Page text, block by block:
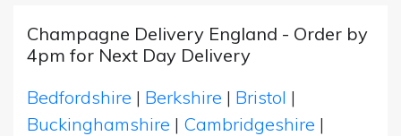
Champagne Delivery England - Order by
4pm for Next Day Delivery
Bedfordshire | Berkshire | Bristol |
Buckinghamshire | Cambridgeshire |